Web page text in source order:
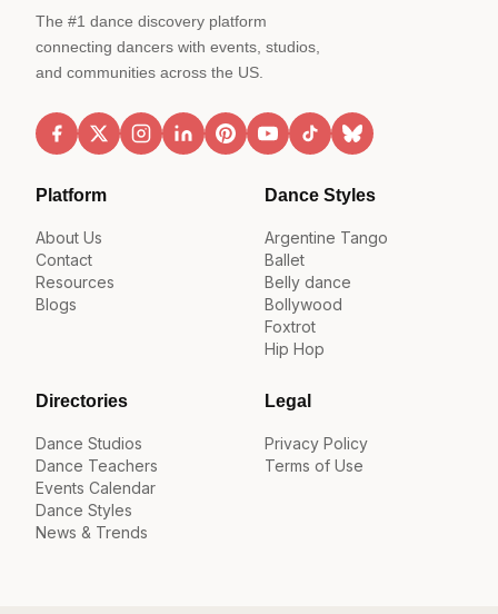
The #1 dance discovery platform
connecting dancers with events, studios,
and communities across the US.
Platform
About Us
Contact
Resources
Blogs
Dance Styles
Argentine Tango
Ballet
Belly dance
Bollywood
Foxtrot
Hip Hop
Directories
Dance Studios
Dance Teachers
Events Calendar
Dance Styles
News & Trends
Legal
Privacy Policy
Terms of Use